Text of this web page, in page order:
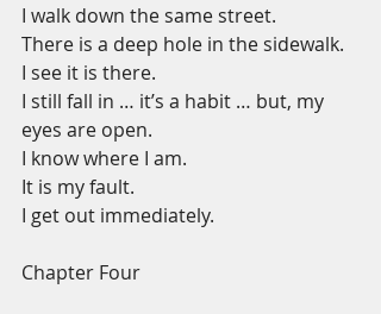
I walk down the same street.
There is a deep hole in the sidewalk.
I see it is there.
I still fall in … it’s a habit … but, my
eyes are open.
I know where I am.
It is my fault.
I get out immediately.
Chapter Four